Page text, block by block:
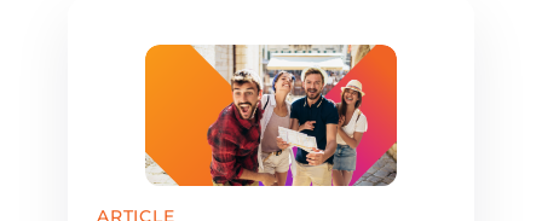
ARTICLE